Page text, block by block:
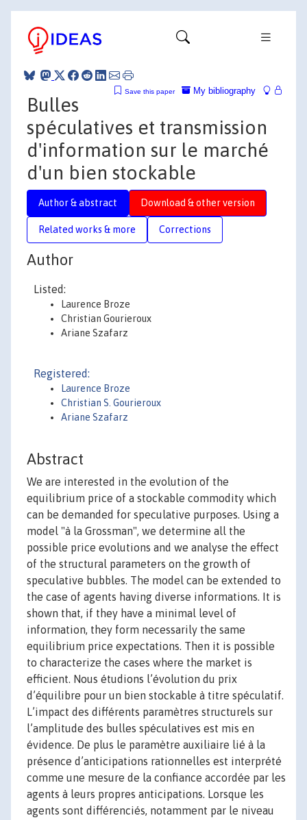
My bibliography
Save this paper
Bulles
spéculatives et transmission
d'information sur le marché
d'un bien stockable
Author & abstract Download & other version
Related works & more Corrections
Author
Listed:
Laurence Broze
Christian Gourieroux
Ariane Szafarz
Registered:
Laurence Broze
Christian S. Gourieroux
Ariane Szafarz
Abstract
We are interested in the evolution of the
equilibrium price of a stockable commodity which
can be demanded for speculative purposes. Using a
model "à la Grossman", we determine all the
possible price evolutions and we analyse the effect
of the structural parameters on the growth of
speculative bubbles. The model can be extended to
the case of agents having diverse informations. It is
shown that, if they have a minimal level of
information, they form necessarily the same
equilibrium price expectations. Then it is possible
to characterize the cases where the market is
efficient. Nous étudions l’évolution du prix
d’équilibre pour un bien stockable à titre spéculatif.
L’impact des différents paramètres structurels sur
l’amplitude des bulles spéculatives est mis en
évidence. De plus le paramètre auxiliaire lié à la
présence d’anticipations rationnelles est interprété
comme une mesure de la confiance accordée par les
agents à leurs propres anticipations. Lorsque les
agents sont différenciés, notamment par le niveau